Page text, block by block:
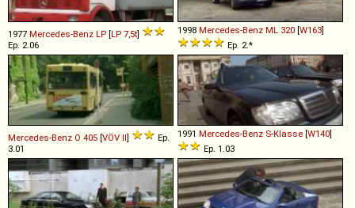
1977 Mercedes-Benz LP [LP 7,5t]
Ep. 2.06
1998 Mercedes-Benz ML 320 [W163]
Ep. 2.*
Mercedes-Benz O 405 [VÖV II]
Ep.
3.01
1991 Mercedes-Benz S-Klasse [W140]
Ep. 1.03